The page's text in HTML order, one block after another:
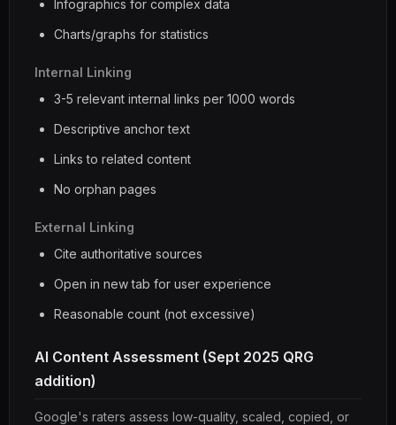
Infographics for complex data
Charts/graphs for statistics
Internal Linking
3-5 relevant internal links per 1000 words
Descriptive anchor text
Links to related content
No orphan pages
External Linking
Cite authoritative sources
Open in new tab for user experience
Reasonable count (not excessive)
AI Content Assessment (Sept 2025 QRG
addition)
Google's raters assess low-quality, scaled, copied, or